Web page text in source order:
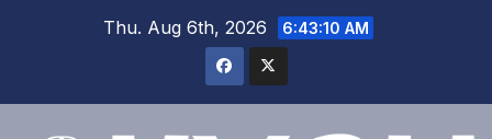
Thu. Aug 6th, 2026 6:43:11 AM